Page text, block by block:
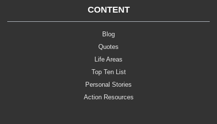
CONTENT
Blog
Quotes
Life Areas
Top Ten List
Personal Stories
Action Resources